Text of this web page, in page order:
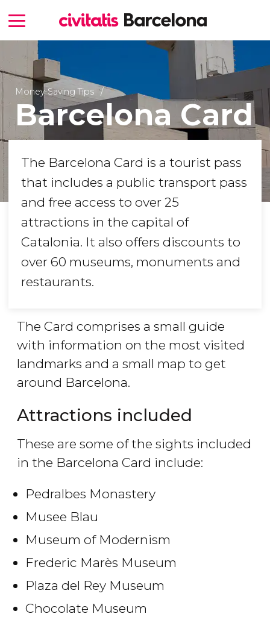
Money-Saving Tips
Barcelona Card
The Barcelona Card is a tourist pass
that includes a public transport pass
and free access to over 25
attractions in the capital of
Catalonia. It also offers discounts to
over 60 museums, monuments and
restaurants.
The Card comprises a small guide
with information on the most visited
landmarks and a small map to get
around Barcelona.
Attractions included
These are some of the sights included
in the Barcelona Card include:
Pedralbes Monastery
Musee Blau
Museum of Modernism
Frederic Marès Museum
Plaza del Rey Museum
Chocolate Museum